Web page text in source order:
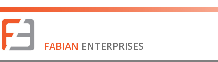
FABIAN ENTERPRISES